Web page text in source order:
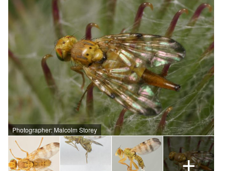
Photographer: Malcolm Storey
+